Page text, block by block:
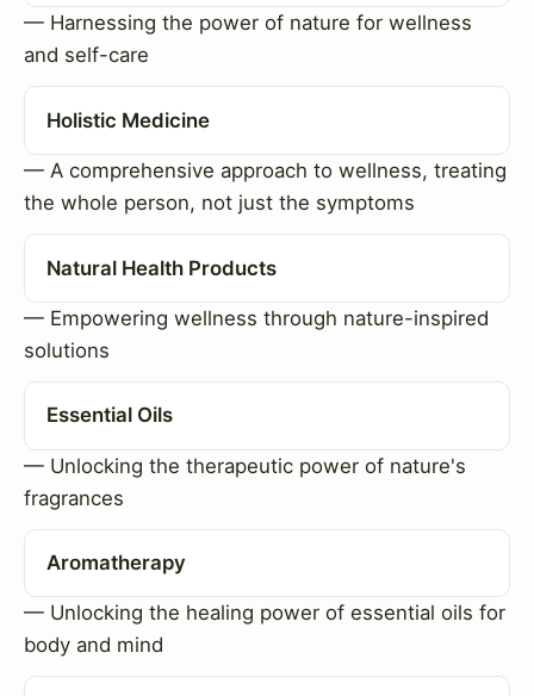
— Harnessing the power of nature for wellness
and self-care
Holistic Medicine
— A comprehensive approach to wellness, treating
the whole person, not just the symptoms
Natural Health Products
— Empowering wellness through nature-inspired
solutions
Essential Oils
— Unlocking the therapeutic power of nature's
fragrances
Aromatherapy
— Unlocking the healing power of essential oils for
body and mind